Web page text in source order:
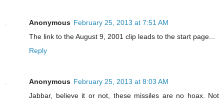
Anonymous February 25, 2013 at 7:51 AM
The link to the August 9, 2001 clip leads to the start page...
Reply
Anonymous February 25, 2013 at 8:03 AM
Jabbar, believe it or not, these missiles are no hoax. Not